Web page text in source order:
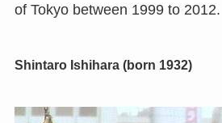
of Tokyo between 1999 to 2012.
Shintaro Ishihara (born 1932)